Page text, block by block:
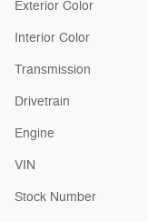
Exterior Color
Interior Color
Transmission
Drivetrain
Engine
VIN
Stock Number